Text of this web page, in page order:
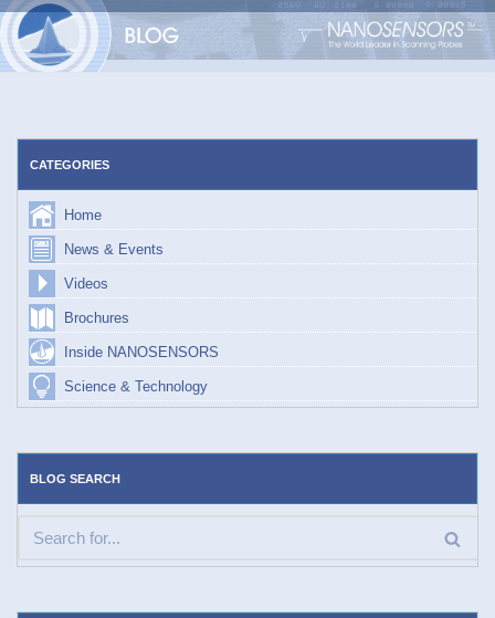
Skip
CATEGORIES
Home
News & Events
Videos
Brochures
Inside NANOSENSORS
Science & Technology
BLOG SEARCH